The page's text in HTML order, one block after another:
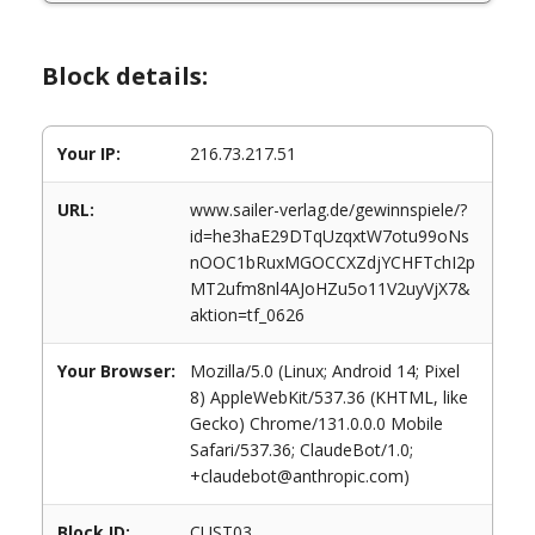
Block details:
Your IP: 216.73.217.51
URL:
www.sailer-verlag.de/gewinnspiele/?
id=he3haE29DTqUzqxtW7otu99oNs
nOOC1bRuxMGOCCXZdjYCHFTchI2p
MT2ufm8nl4AJoHZu5o11V2uyVjX7&
aktion=tf_0626
Your Browser:
Mozilla/5.0 (Linux; Android 14; Pixel
8) AppleWebKit/537.36 (KHTML, like
Gecko) Chrome/131.0.0.0 Mobile
Safari/537.36; ClaudeBot/1.0;
+claudebot@anthropic.com)